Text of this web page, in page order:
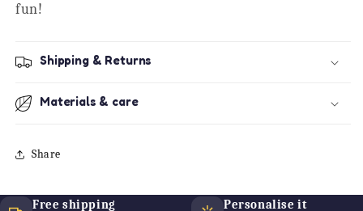
fun!
Shipping & Returns
Materials & care
Share
Free shipping Personalise it